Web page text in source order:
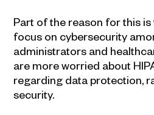
Part of the reason for this
focus on cybersecurity
administrators and
are more worried about
regarding data protection,
security.